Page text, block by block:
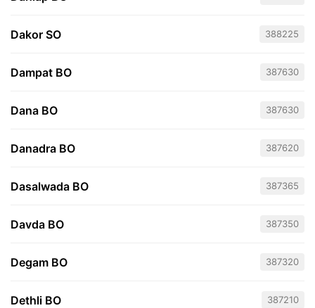
Dakor SO 388225
Dampat BO 387630
Dana BO 387630
Danadra BO 387620
Dasalwada BO 387365
Davda BO 387350
Degam BO 387320
Dethli BO 387210